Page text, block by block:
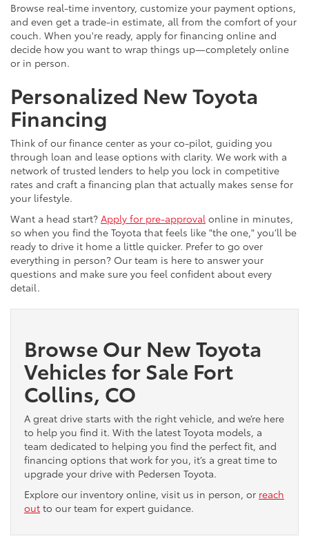
Browse real-time inventory, customize your payment options,
and even get a trade-in estimate, all from the comfort of your
couch. When you're ready, apply for financing online and
decide how you want to wrap things up—completely online
or in person.
Personalized New Toyota
Financing
Think of our finance center as your co-pilot, guiding you
through loan and lease options with clarity. We work with a
network of trusted lenders to help you lock in competitive
rates and craft a financing plan that actually makes sense for
your lifestyle.
Want a head start? Apply for pre-approval online in minutes,
so when you find the Toyota that feels like "the one," you’ll be
ready to drive it home a little quicker. Prefer to go over
everything in person? Our team is here to answer your
questions and make sure you feel confident about every
detail.
Browse Our New Toyota
Vehicles for Sale Fort
Collins, CO
A great drive starts with the right vehicle, and we’re here
to help you find it. With the latest Toyota models, a
team dedicated to helping you find the perfect fit, and
financing options that work for you, it’s a great time to
upgrade your drive with Pedersen Toyota.
Explore our inventory online, visit us in person, or reach
out to our team for expert guidance.